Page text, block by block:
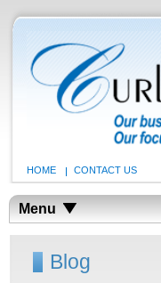
HOME CONTACT US
Menu
Blog